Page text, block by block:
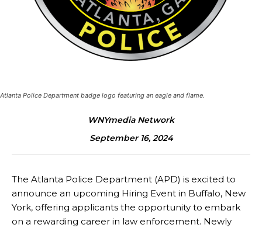
Atlanta Police Department badge logo featuring an eagle and flame.
WNYmedia Network
September 16, 2024
The Atlanta Police Department (APD) is excited to
announce an upcoming Hiring Event in Buffalo, New
York, offering applicants the opportunity to embark
on a rewarding career in law enforcement. Newly